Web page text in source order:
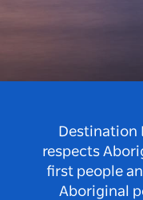
Destination
respects
first people
Aboriginal